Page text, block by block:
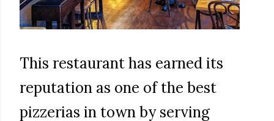
This restaurant has earned its
reputation as one of the best
pizzerias in town by serving